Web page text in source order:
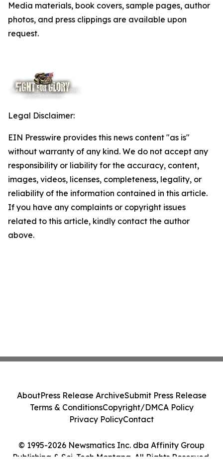
Media materials, book covers, sample pages, author
photos, and press clippings are available upon
request.
Legal Disclaimer:
EIN Presswire provides this news content "as is"
without warranty of any kind. We do not accept any
responsibility or liability for the accuracy, content,
images, videos, licenses, completeness, legality, or
reliability of the information contained in this article.
If you have any complaints or copyright issues
related to this article, kindly contact the author
above.
© 1995-2026 Newsmatics Inc. dba Affinity Group
Publishing & Sci-Tech Montana. All Rights Reserved.
AboutPress Release ArchiveSubmit Press Release
Terms & ConditionsCopyright/DMCA Policy
Privacy PolicyContact